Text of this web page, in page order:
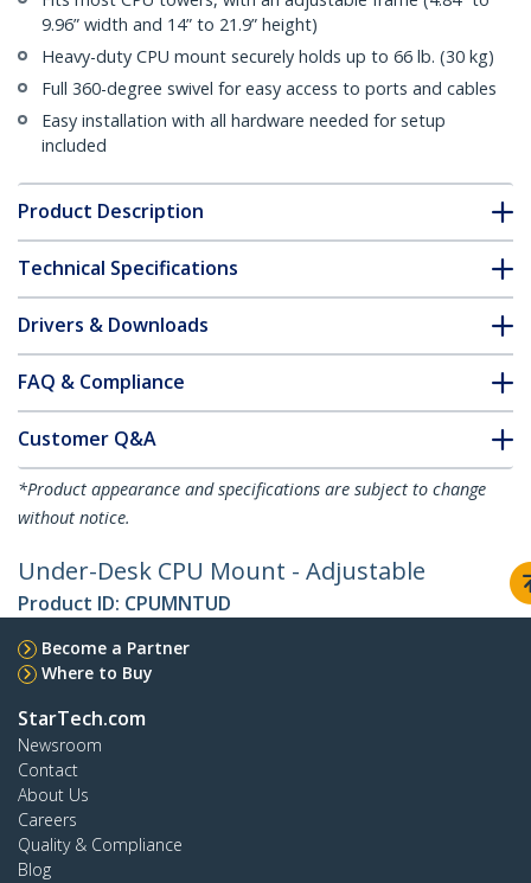
9.96” width and 14” to 21.9” height)
Heavy-duty CPU mount securely holds up to 66 lb. (30 kg)
Full 360-degree swivel for easy access to ports and cables
Easy installation with all hardware needed for setup
included
Product Description
Technical Specifications
Drivers & Downloads
FAQ & Compliance
Customer Q&A
*Product appearance and specifications are subject to change
without notice.
Under-Desk CPU Mount - Adjustable
Product ID: CPUMNTUD
Become a Partner
Where to Buy
StarTech.com
Newsroom
Contact
About Us
Careers
Quality & Compliance
Blog